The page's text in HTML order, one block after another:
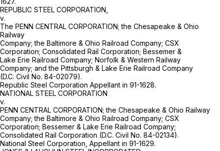
REPUBLIC STEEL CORPORATION,
v.
The PENN CENTRAL CORPORATION; the Chesapeake & Ohio
Railway
Company; the Baltimore & Ohio Railroad Company; CSX
Corporation; Consolidated Rail Corporation; Bessemer &
Lake Erie Railroad Company; Norfolk & Western Railway
Company; and the Pittsburgh & Lake Erie Railroad Company
(D.C. Civil No. 84-02079).
Republic Steel Corporation Appellant in 91-1628.
NATIONAL STEEL CORPORATION
v.
PENN CENTRAL CORPORATION; the Chesapeake & Ohio Railway
Company; the Baltimore & Ohio Railroad Company; CSX
Corporation; Bessemer & Lake Erie Railroad Company;
Consolidated Rail Corporation (D.C. Civil No. 84-02134).
National Steel Corporation, Appellant in 91-1629.